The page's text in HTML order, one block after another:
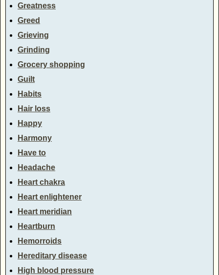
Greatness
Greed
Grieving
Grinding
Grocery shopping
Guilt
Habits
Hair loss
Happy
Harmony
Have to
Headache
Heart chakra
Heart enlightener
Heart meridian
Heartburn
Hemorroids
Hereditary disease
High blood pressure